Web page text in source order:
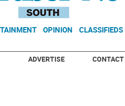
OPINION CLASSIFIEDS
ADVERTISE CONTACT